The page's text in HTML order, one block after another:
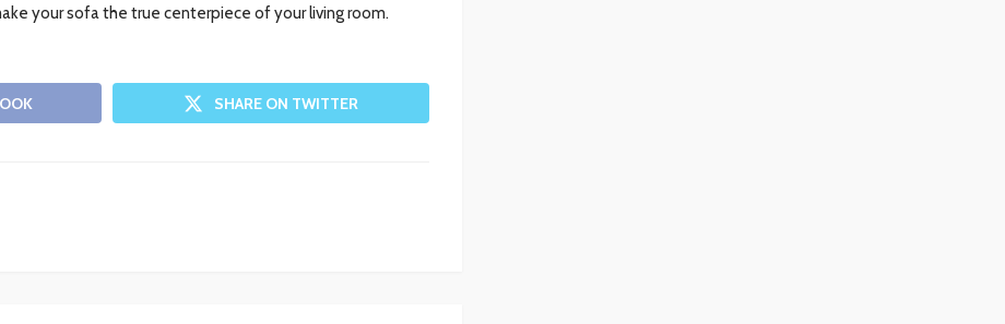
your sofa the true centerpiece of your living room.
SHARE ON TWITTER